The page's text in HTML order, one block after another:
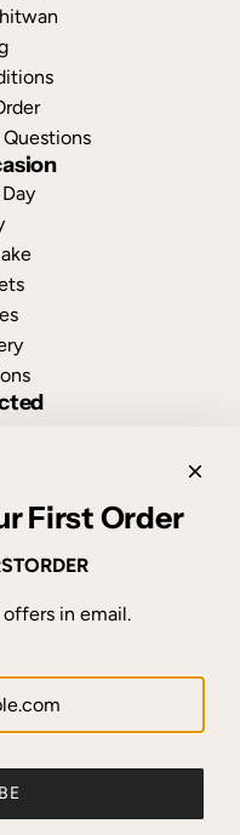
in Nepal since 2010.
reviews
First Order
in email.